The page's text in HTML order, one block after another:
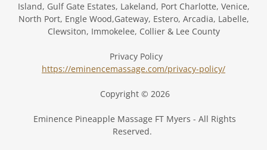
Island, Gulf Gate Estates, Lakeland, Port Charlotte, Venice,
North Port, Engle Wood,Gateway, Estero, Arcadia, Labelle,
Clewsiton, Immokelee, Collier & Lee County
Privacy Policy
https://eminencemassage.com/privacy-policy/
Copyright © 2026
Eminence Pineapple Massage FT Myers - All Rights
Reserved.